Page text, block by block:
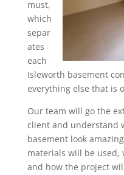
must,
which
separ
ates
each
Isleworth basement
everything else that is
Our team will go the
client and understand
basement look
materials will be
and how the project